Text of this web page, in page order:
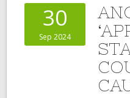
30
Sep 2024